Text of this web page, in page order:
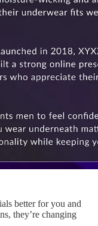
better for you and
they’re changing